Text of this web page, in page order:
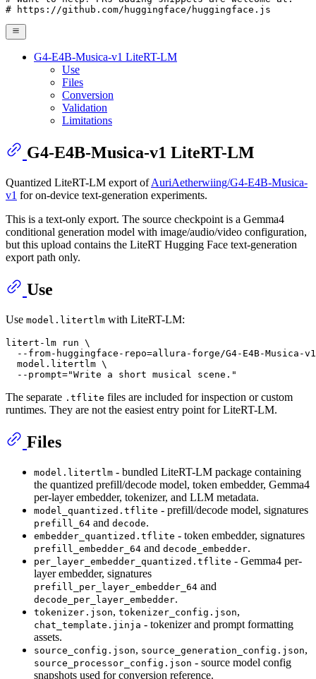
# https://github.com/huggingface/huggingface.js
G4-E4B-Musica-v1 LiteRT-LM
Use
Files
Conversion
Validation
Limitations
G4-E4B-Musica-v1 LiteRT-LM
Quantized LiteRT-LM export ofAuriAetherwiing/G4-E4B-Musica-
v1 for on-device text-generation experiments.
This is a text-only export. The source checkpoint is a Gemma4
conditional generation model with image/audio/video configuration,
but this upload contains the LiteRT Hugging Face text-generation
export path only.
Use
Use model.litertlm with LiteRT-LM:
litert-lm run \
--from-huggingface-repo=allura-forge/G4-E4B-Musica-
  model.litertlm \
  --prompt=
"Write a short musical scene."
The separate .tflite files are included for inspection or custom
runtimes. They are not the easiest entry point for LiteRT-LM.
Files
model.litertlm - bundled LiteRT-LM package containing
the quantized prefill/decode model, token embedder, Gemma4
per-layer embedder, tokenizer, and LLM metadata.
model_quantized.tflite - prefill/decode model, signatures
prefill_64 and decode.
embedder_quantized.tflite - token embedder, signatures
prefill_embedder_64 and decode_embedder.
per_layer_embedder_quantized.tflite - Gemma4 per-
layer embedder, signatures
prefill_per_layer_embedder_64 and
decode_per_layer_embedder.
tokenizer.json, tokenizer_config.json,
chat_template.jinja - tokenizer and prompt formatting
assets.
source_config.json, source_generation_config.json,
source_processor_config.json - source model config
snapshots used for conversion reference.